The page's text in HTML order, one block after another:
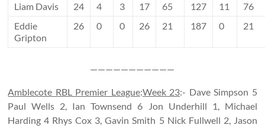
Liam Davis 24 4 3 17 65 127 11
76
Eddie
Gripton
26 0 0 26 21 187 0 21
———————————
Amblecote RBL Premier League:Week 23:- Dave Simpson 5
Paul Wells 2, Ian Townsend 6 Jon Underhill 1, Michael
Harding 4 Rhys Cox 3, Gavin Smith 5 Nick Fullwell 2, Jason